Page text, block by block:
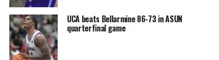
UCA beats Bellarmine 86-73 in ASUN
quarterfinal game